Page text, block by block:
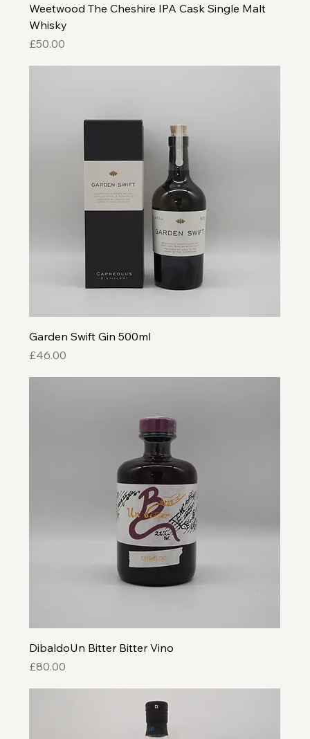
Weetwood The Cheshire IPA Cask Single Malt
Whisky
Price
£50.00
Garden Swift Gin 500ml
Price
£46.00
DibaldoUn Bitter Bitter Vino
Price
£80.00